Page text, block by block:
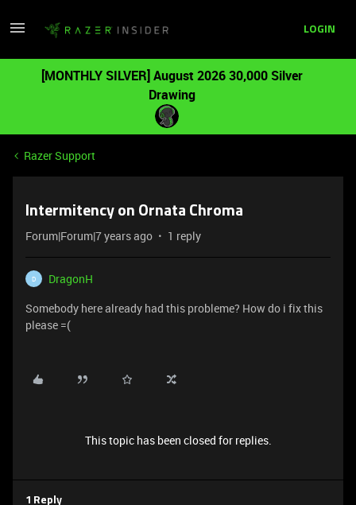
LOGIN
[MONTHLY SILVER] August 2026 30,000 Silver
Drawing
Razer Support
Intermitency on Ornata Chroma
Forum|Forum|7 years ago 1 reply
D
DragonH
Somebody here already had this probleme? How do i fix this
please =(
This topic has been closed for replies.
1 Reply